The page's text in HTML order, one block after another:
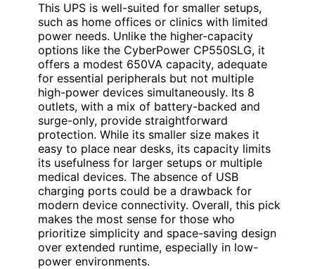
This UPS is well-suited for smaller setups,
such as home offices or clinics with limited
power needs. Unlike the higher-capacity
options like the CyberPower CP550SLG, it
offers a modest 650VA capacity, adequate
for essential peripherals but not multiple
high-power devices simultaneously. Its 8
outlets, with a mix of battery-backed and
surge-only, provide straightforward
protection. While its smaller size makes it
easy to place near desks, its capacity limits
its usefulness for larger setups or multiple
medical devices. The absence of USB
charging ports could be a drawback for
modern device connectivity. Overall, this pick
makes the most sense for those who
prioritize simplicity and space-saving design
over extended runtime, especially in low-
power environments.